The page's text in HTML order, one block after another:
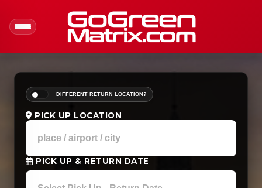
PICK UP LOCATION
DIFFERENT RETURN LOCATION?
PICK UP & RETURN DATE